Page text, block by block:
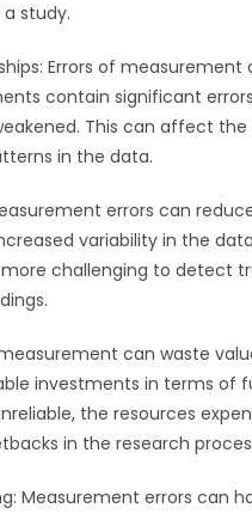
study.
Errors of
contain significant
This can affect
in the data.
errors can
variability in the
challenging to detect
can waste
investments in terms of
the resources
in the research
Measurement errors can